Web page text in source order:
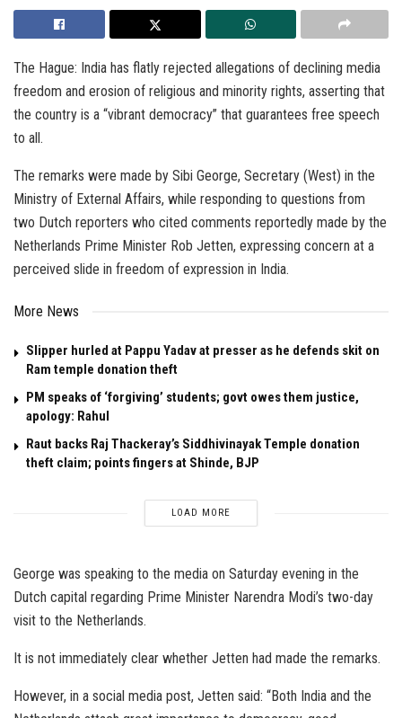
The Hague: India has flatly rejected allegations of declining media
freedom and erosion of religious and minority rights, asserting that
the country is a “vibrant democracy” that guarantees free speech
to all.
The remarks were made by Sibi George, Secretary (West) in the
Ministry of External Affairs, while responding to questions from
two Dutch reporters who cited comments reportedly made by the
Netherlands Prime Minister Rob Jetten, expressing concern at a
perceived slide in freedom of expression in India.
More News
Slipper hurled at Pappu Yadav at presser as he defends skit on
Ram temple donation theft
PM speaks of ‘forgiving’ students; govt owes them justice,
apology: Rahul
Raut backs Raj Thackeray’s Siddhivinayak Temple donation
theft claim; points fingers at Shinde, BJP
LOAD MORE
George was speaking to the media on Saturday evening in the
Dutch capital regarding Prime Minister Narendra Modi’s two-day
visit to the Netherlands.
It is not immediately clear whether Jetten had made the remarks.
However, in a social media post, Jetten said: “Both India and the